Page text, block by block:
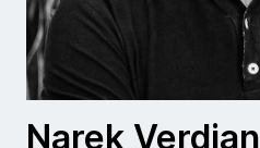
Narek Verdian